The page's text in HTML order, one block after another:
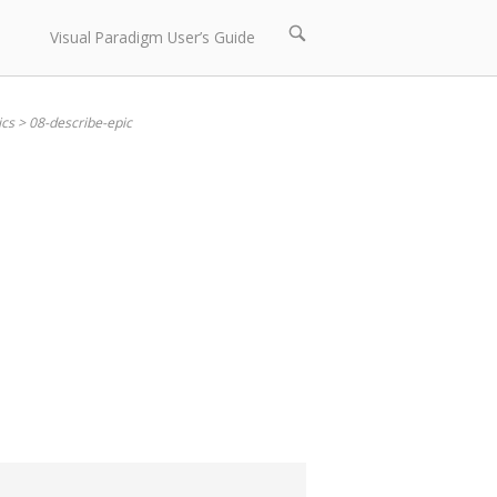
Visual Paradigm User’s Guide
Open
bar
>08-describe-epic